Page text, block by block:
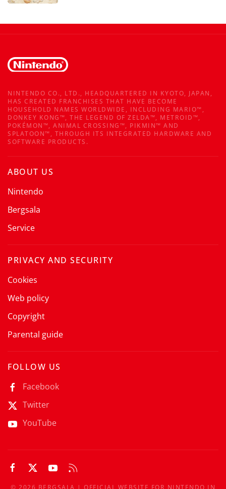
NINTENDO CO., LTD., HEADQUARTERED IN KYOTO, JAPAN,
HAS CREATED FRANCHISES THAT HAVE BECOME
HOUSEHOLD NAMES WORLDWIDE, INCLUDING MARIO™,
DONKEY KONG™, THE LEGEND OF ZELDA™, METROID™,
POKÉMON™, ANIMAL CROSSING™, PIKMIN™ AND
SPLATOON™, THROUGH ITS INTEGRATED HARDWARE AND
SOFTWARE PRODUCTS.
ABOUT US
Nintendo
Bergsala
Service
PRIVACY AND SECURITY
Cookies
Web policy
Copyright
Parental guide
FOLLOW US
Facebook
Twitter
YouTube